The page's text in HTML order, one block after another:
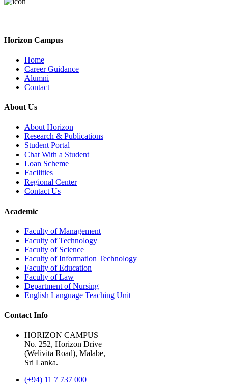
Horizon Campus
Home
Career Guidance
Alumni
Contact
About Us
About Horizon
Research & Publications
Student Portal
Chat With a Student
Loan Scheme
Facilities
Regional Center
Contact Us
Academic
Faculty of Management
Faculty of Technology
Faculty of Science
Faculty of Information Technology
Faculty of Education
Faculty of Law
Department of Nursing
English Language Teaching Unit
Contact Info
HORIZON CAMPUS
No. 252, Horizon Drive
(Welivita Road), Malabe,
Sri Lanka.
(+94) 11 7 737 000